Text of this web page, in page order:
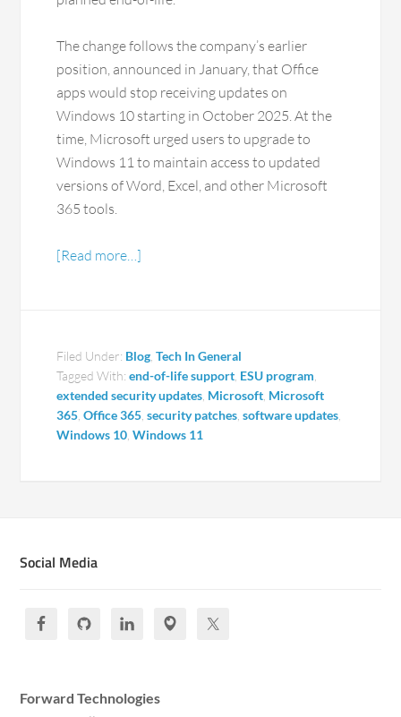
The change follows the company’s earlier
position, announced in January, that Office
apps would stop receiving updates on
Windows 10 starting in October 2025. At the
time, Microsoft urged users to upgrade to
Windows 11 to maintain access to updated
versions of Word, Excel, and other Microsoft
365 tools.
[Read more…]
Filed Under: Blog ,Tech In General
Tagged With:end-of-life support ESU program
extended security updates Microsoft Microsoft
365 ,Office 365 ,security patches ,software updates
Windows 10 ,Windows 11
Social Media
Forward Technologies